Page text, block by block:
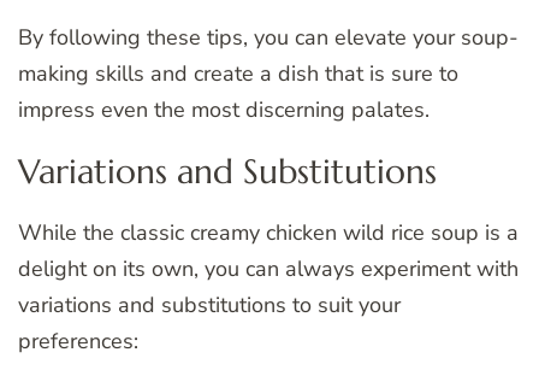
By following these tips, you can elevate your soup-
making skills and create a dish that is sure to
impress even the most discerning palates.
Variations and Substitutions
While the classic creamy chicken wild rice soup is a
delight on its own, you can always experiment with
variations and substitutions to suit your
preferences: